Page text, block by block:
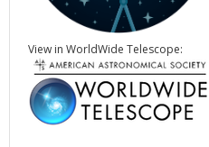
View in WorldWide Telescope: